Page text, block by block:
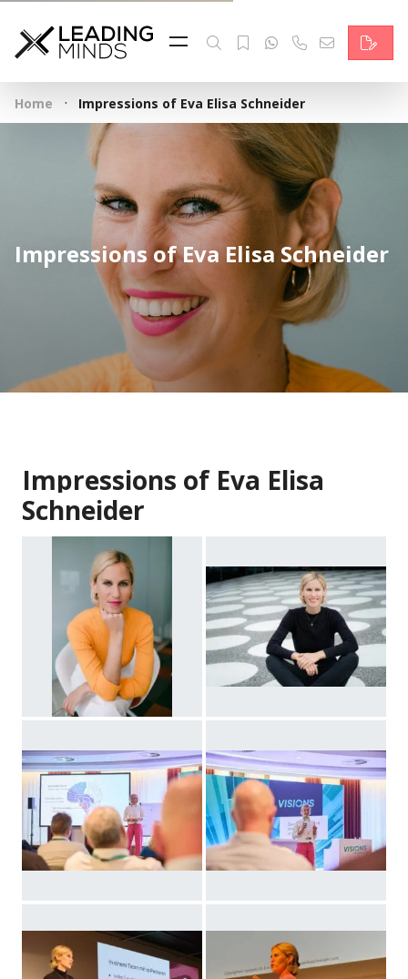
Feed
Reading Minds
Topics
Services
Who we are
Contact
Deutsch
Home · Impressions of Eva Elisa Schneider
Impressions of Eva Elisa Schneider
Impressions of Eva Elisa
Schneider